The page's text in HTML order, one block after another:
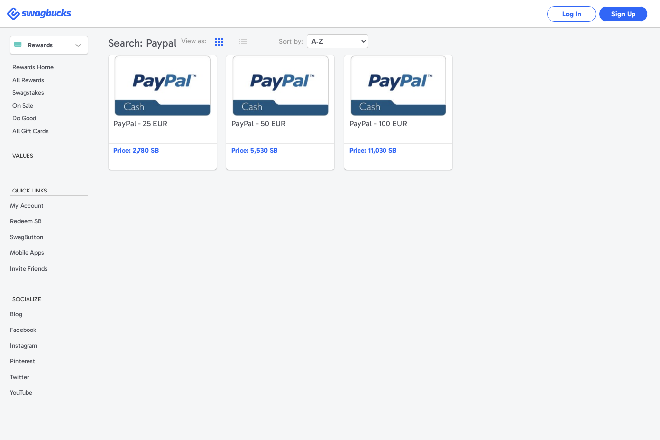
Swagbucks
Log In Sign Up
Rewards
Rewards Home
All Rewards
Swagstakes
On Sale
Do Good
All Gift Cards
VALUES
QUICK LINKS
My Account
Redeem SB
SwagButton
Mobile Apps
Invite Friends
SOCIALIZE
Blog
Facebook
Instagram
Pinterest
Twitter
YouTube
Search: Paypal View as: Sort by:
PayPal - 25 EUR
Price: 2,780 SB
PayPal - 25 EUR
PayPal - 50 EUR
Price: 5,530 SB
PayPal - 50 EUR
PayPal - 100 EUR
Price: 11,030 SB